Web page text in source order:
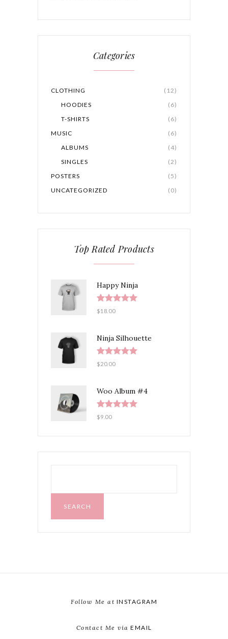
Categories
CLOTHING
(12)
HOODIES
(6)
T-SHIRTS
(6)
MUSIC
(6)
ALBUMS
(4)
SINGLES
(2)
POSTERS
(5)
UNCATEGORIZED
(0)
Top Rated Products
Happy Ninja
Rated
out of 5
$18.00
Ninja Silhouette
Rated
out of 5
$20.00
Woo Album #4
Rated
out of 5
$9.00
SEARCH
Follow Me at INSTAGRAM
Contact Me via EMAIL